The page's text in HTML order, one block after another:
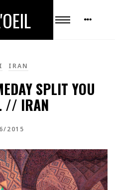
IRAN
SPLIT YOU
// IRAN
2015